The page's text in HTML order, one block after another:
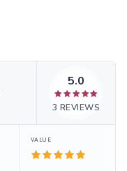
5.0
3 REVIEWS
VALUE